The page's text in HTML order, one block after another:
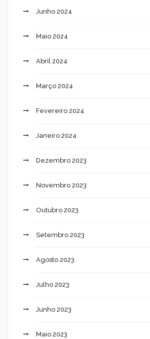
Junho 2024
Maio 2024
Abril 2024
Março 2024
Fevereiro 2024
Janeiro 2024
Dezembro 2023
Novembro 2023
Outubro 2023
Setembro 2023
Agosto 2023
Julho 2023
Junho 2023
Maio 2023